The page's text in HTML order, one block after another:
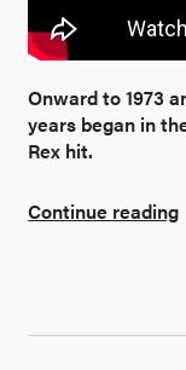
Onward to 1973
years began in
Rex hit.
Continue reading